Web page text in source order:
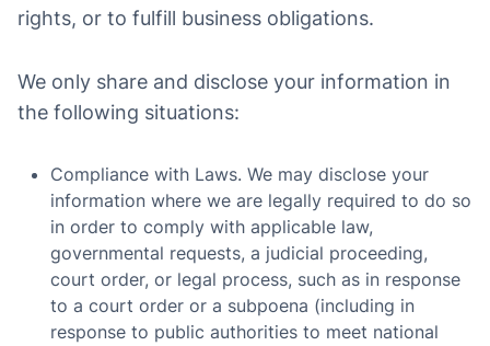
rights, or to fulfill business obligations.
We only share and disclose your information in
the following situations:
Compliance with Laws. We may disclose your
information where we are legally required to do so
in order to comply with applicable law,
governmental requests, a judicial proceeding,
court order, or legal process, such as in response
to a court order or a subpoena (including in
response to public authorities to meet national